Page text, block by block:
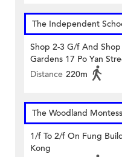
The Independent
Shop 2-3 G/f And
Gardens 17 Po Yan
Distance 220m
The Woodland
1/f To 2/f On Fung
Kong